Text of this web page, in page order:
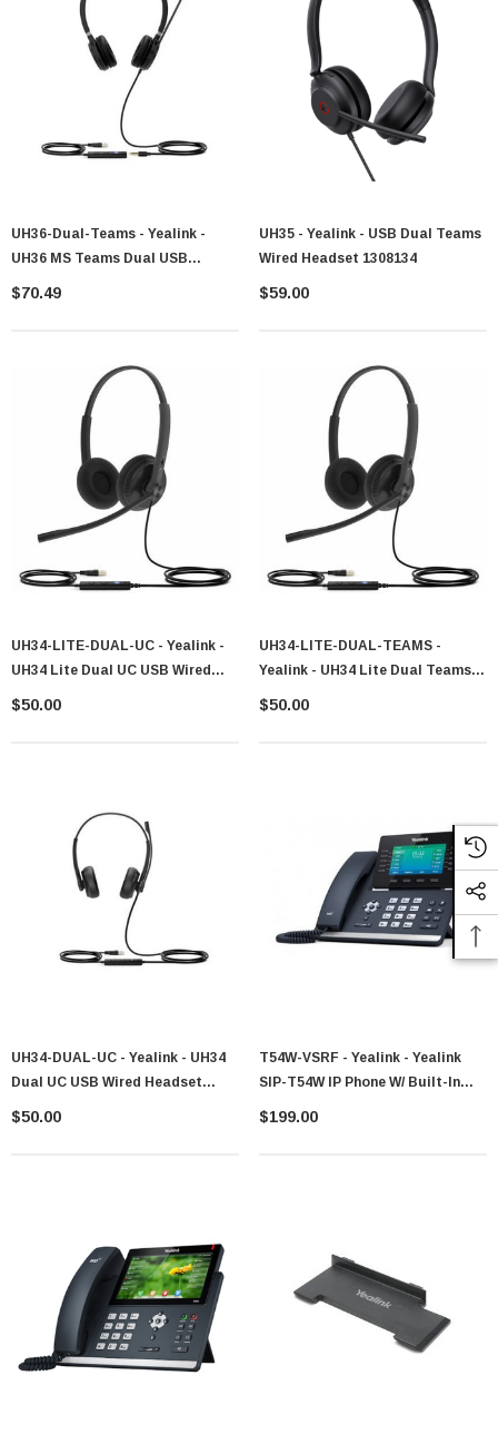
UH36-Dual-Teams - Yealink -
UH36 MS Teams Dual USB
Headset With 3.5mm 1308011
$70.49
UH35 - Yealink - USB Dual Teams
Wired Headset 1308134
$59.00
UH34-LITE-DUAL-UC - Yealink -
UH34 Lite Dual UC USB Wired
Headset 1308049
$50.00
UH34-LITE-DUAL-TEAMS -
Yealink - UH34 Lite Dual Teams
USB Wired Headset 1308048
$50.00
UH34-DUAL-UC - Yealink - UH34
Dual UC USB Wired Headset
1308044
$50.00
T54W-VSRF - Yealink - Yealink
SIP-T54W IP Phone W/ Built-In
Bluetooth And Wi-Fi
$199.00